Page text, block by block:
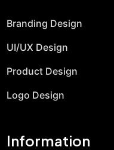
Branding Design
UI/UX Design
Product Design
Logo Design
Information